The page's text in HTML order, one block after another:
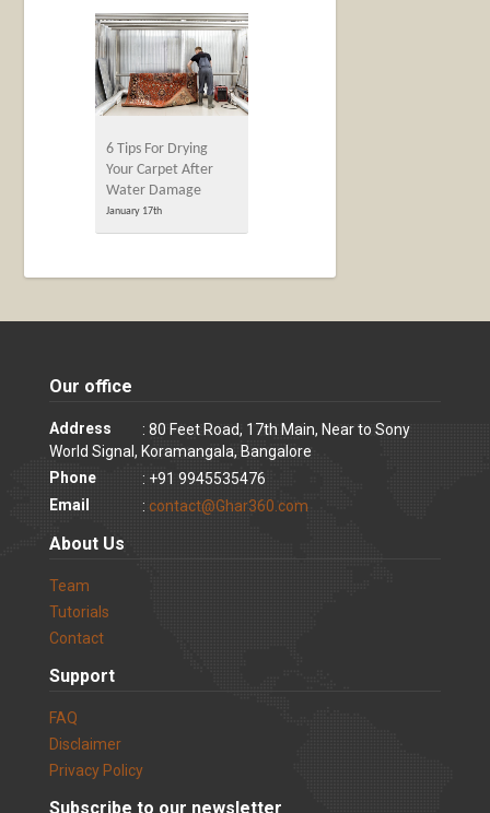
6 Tips For Drying
Your Carpet After
Water Damage
January 17th
Our office
Address
: 80 Feet Road, 17th Main, Near to Sony
World Signal, Koramangala, Bangalore
Phone
: +91 9945535476
Email
: contact@Ghar360.com
About Us
Team
Tutorials
Contact
Support
FAQ
Disclaimer
Privacy Policy
Subscribe to our newsletter